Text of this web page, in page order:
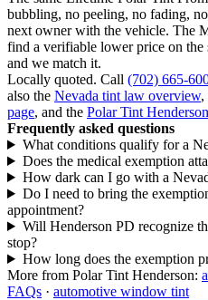
bubbling, no peeling, no fading,
next owner with the vehicle. The
find a verifiable lower price on the
and we match it.
Locally quoted. Call (702) 665-
also the Nevada tint law overview,
page, and the Polar Tint
Frequently asked questions
What conditions qualify for a
Does the medical exemption
How dark can I go with a
Do I need to bring the
appointment?
Will Henderson PD recognize
stop?
How long does the exemption
More from Polar Tint Henderson:
FAQs · automotive window tint